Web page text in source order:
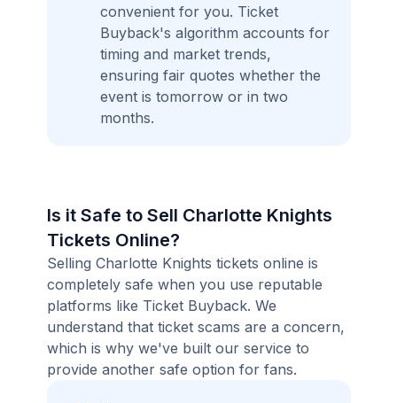
convenient for you. Ticket
Buyback's algorithm accounts for
timing and market trends,
ensuring fair quotes whether the
event is tomorrow or in two
months.
Is it Safe to Sell Charlotte Knights
Tickets Online?
Selling Charlotte Knights tickets online is
completely safe when you use reputable
platforms like Ticket Buyback. We
understand that ticket scams are a concern,
which is why we've built our service to
provide another safe option for fans.